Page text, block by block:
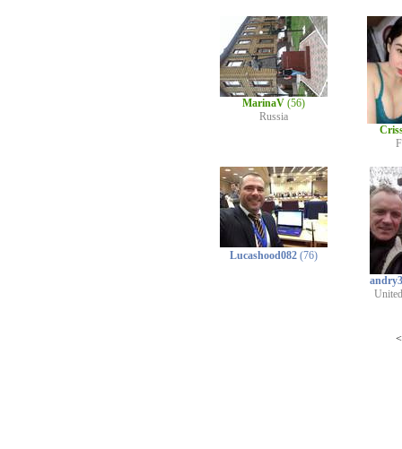
MarinaV (56)
Russia
Lucashood082 (76)